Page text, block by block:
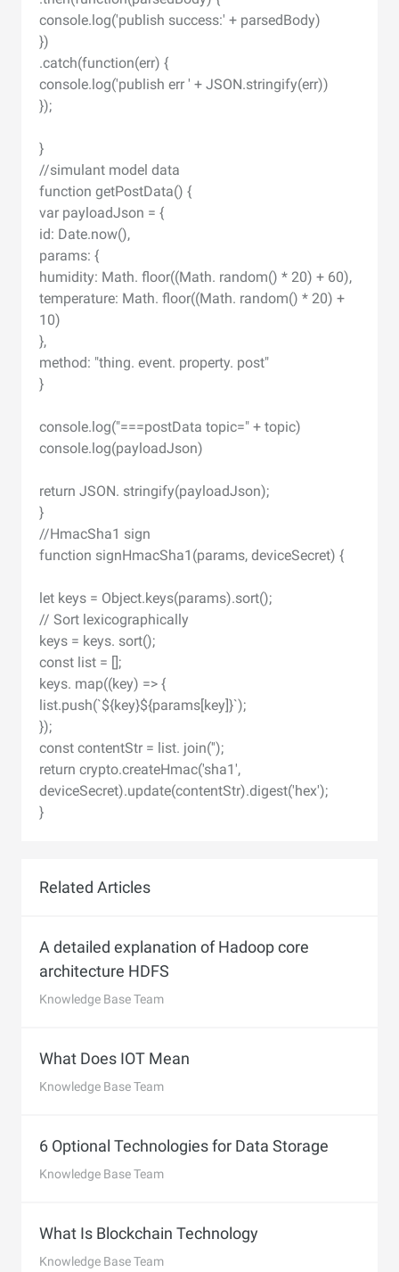
console.log('publish success:' + parsedBody)
})
.catch(function(err) {
console.log('publish err ' + JSON.stringify(err))
});
}
//simulant model data
function getPostData() {
var payloadJson = {
id: Date.now(),
params: {
humidity: Math. floor((Math. random() * 20) + 60),
temperature: Math. floor((Math. random() * 20) +
10)
},
method: "thing. event. property. post"
}
console.log("===postData topic=" + topic)
console.log(payloadJson)
return JSON. stringify(payloadJson);
}
//HmacSha1 sign
function signHmacSha1(params, deviceSecret) {
let keys = Object.keys(params).sort();
// Sort lexicographically
keys = keys. sort();
const list = [];
keys. map((key) => {
list.push(`${key}${params[key]}`);
});
const contentStr = list. join('');
return crypto.createHmac('sha1',
deviceSecret).update(contentStr).digest('hex');
}
Related Articles
A detailed explanation of Hadoop core
architecture HDFS
Knowledge Base Team
What Does IOT Mean
Knowledge Base Team
6 Optional Technologies for Data Storage
Knowledge Base Team
What Is Blockchain Technology
Knowledge Base Team